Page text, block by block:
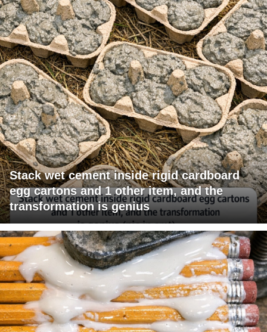
Stack wet cement inside rigid cardboard
egg cartons and 1 other item, and the
transformation is genius